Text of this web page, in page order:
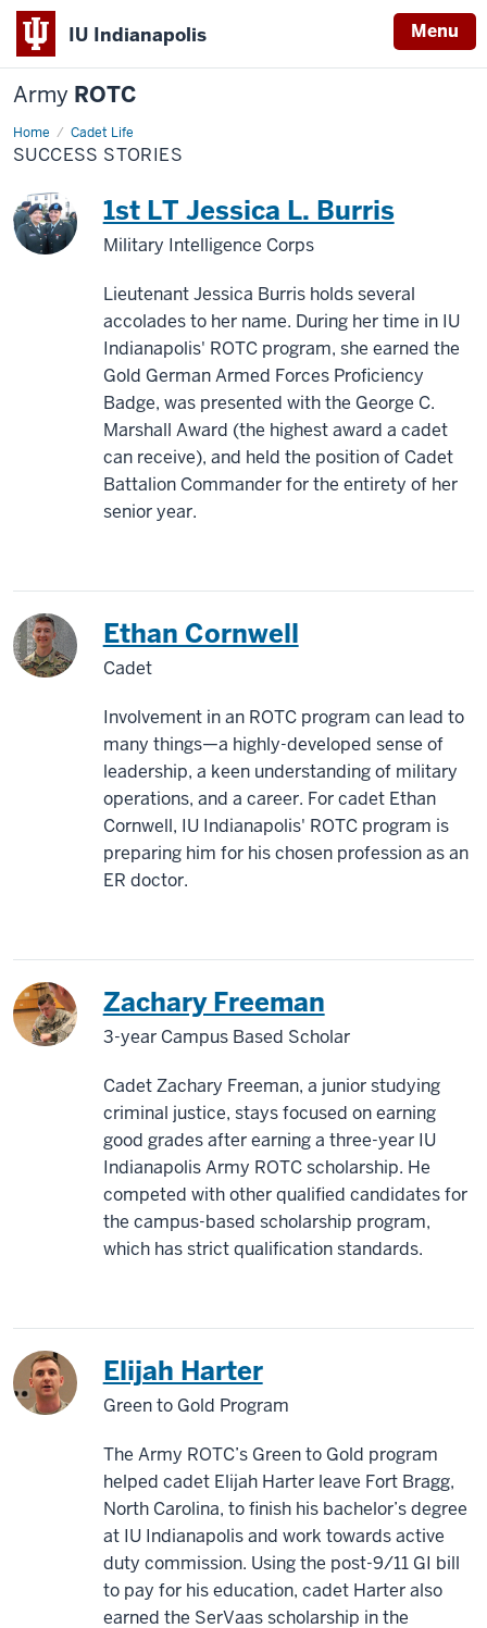
IU Indianapolis Menu
Army ROTC
Home Cadet Life
Success
Stories
SUCCESS STORIES
1st LT Jessica L. Burris
Military Intelligence Corps
Lieutenant Jessica Burris holds several
accolades to her name. During her time in IU
Indianapolis' ROTC program, she earned the
Gold German Armed Forces Proficiency
Badge, was presented with the George C.
Marshall Award (the highest award a cadet
can receive), and held the position of Cadet
Battalion Commander for the entirety of her
senior year.
Ethan Cornwell
Cadet
Involvement in an ROTC program can lead to
many things—a highly-developed sense of
leadership, a keen understanding of military
operations, and a career. For cadet Ethan
Cornwell, IU Indianapolis' ROTC program is
preparing him for his chosen profession as an
ER doctor.
Zachary Freeman
3-year Campus Based Scholar
Cadet Zachary Freeman, a junior studying
criminal justice, stays focused on earning
good grades after earning a three-year IU
Indianapolis Army ROTC scholarship. He
competed with other qualified candidates for
the campus-based scholarship program,
which has strict qualification standards.
Elijah Harter
Green to Gold Program
The Army ROTC’s Green to Gold program
helped cadet Elijah Harter leave Fort Bragg,
North Carolina, to finish his bachelor’s degree
at IU Indianapolis and work towards active
duty commission. Using the post-9/11 GI bill
to pay for his education, cadet Harter also
earned the SerVaas scholarship in the